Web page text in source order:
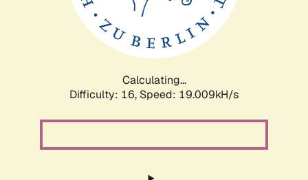
Calculating...
Difficulty: 16, Speed: 19.009kH/s